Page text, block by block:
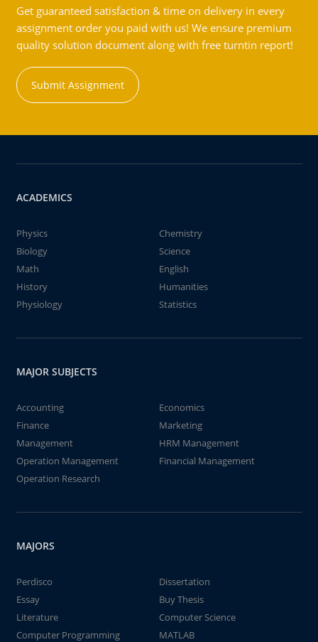
Get guaranteed satisfaction & time on delivery in every
assignment order you paid with us! We ensure premium
quality solution document along with free turntin report!
Submit Assignment
ACADEMICS
Physics
Chemistry
Biology
Science
Math
English
History
Humanities
Physiology
Statistics
MAJOR SUBJECTS
Accounting
Economics
Finance
Marketing
Management
HRM Management
Operation Management
Financial Management
Operation Research
MAJORS
Perdisco
Dissertation
Essay
Buy Thesis
Literature
Computer Science
Computer Programming
MATLAB